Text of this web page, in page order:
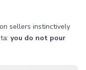
sellers instinctively
you do not pour